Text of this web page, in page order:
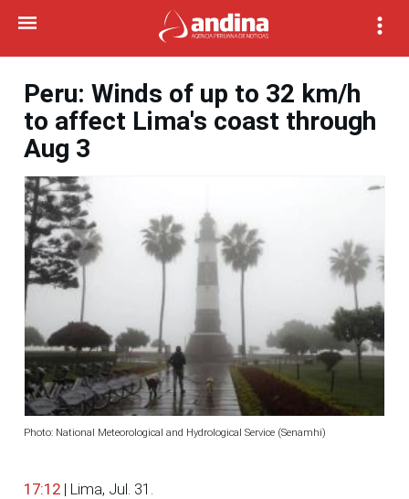
Peru: Winds of up to 32 km/h
to affect Lima's coast through
Aug 3
Photo: National Meteorological and Hydrological Service (Senamhi)
17:12 | Lima, Jul. 31.